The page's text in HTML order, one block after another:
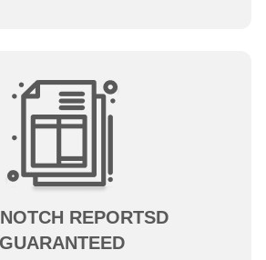
REPORTSD
GUARANTEED